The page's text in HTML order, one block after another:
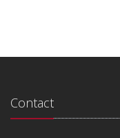
Contact